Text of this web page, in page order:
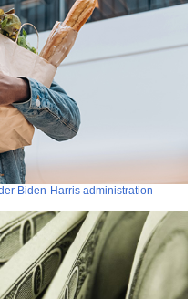
Biden-Harris administration